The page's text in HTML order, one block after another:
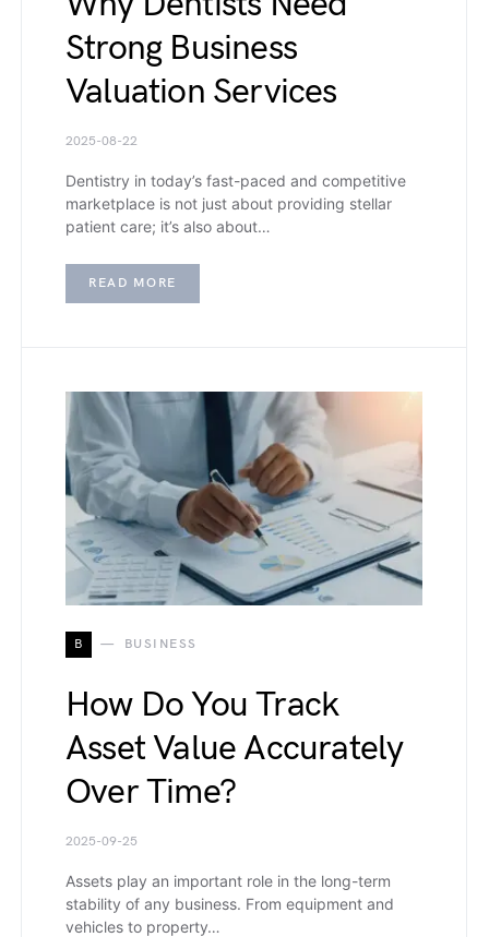
Strong Business
Valuation Services
2025-08-22
Dentistry in today’s fast-paced and competitive
marketplace is not just about providing stellar
patient care; it’s also about…
READ MORE
B BUSINESS
How Do You Track
Asset Value Accurately
Over Time?
2025-09-25
Assets play an important role in the long-term
stability of any business. From equipment and
vehicles to property…